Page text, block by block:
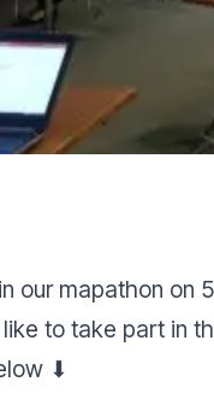
our mapathon on
to take part in
⬇